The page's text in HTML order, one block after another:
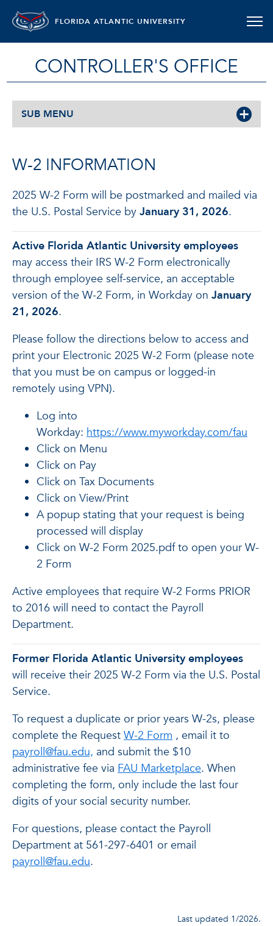
FLORIDA ATLANTIC UNIVERSITY
CONTROLLER'S OFFICE
SUB MENU
W-2 INFORMATION
2025 W-2 Form will be postmarked and mailed via
the U.S. Postal Service by January 31, 2026.
Active Florida Atlantic University employees
may access their IRS W-2 Form electronically
through employee self-service, an acceptable
version of the W-2 Form, in Workday on January
21, 2026.
Please follow the directions below to access and
print your Electronic 2025 W-2 Form (please note
that you must be on campus or logged-in
remotely using VPN).
Log into
Workday: https://www.myworkday.com/fau
Click on Menu
Click on Pay
Click on Tax Documents
Click on View/Print
A popup stating that your request is being
processed will display
Click on W-2 Form 2025.pdf to open your W-
2 Form
Active employees that require W-2 Forms PRIOR
to 2016 will need to contact the Payroll
Department.
Former Florida Atlantic University employees
will receive their 2025 W-2 Form via the U.S. Postal
Service.
To request a duplicate or prior years W-2s, please
complete the Request W-2 Form , email it to
payroll@fau.edu, and submit the $10
administrative fee via FAU Marketplace. When
completing the form, only include the last four
digits of your social security number.
For questions, please contact the Payroll
Department at 561-297-6401 or email
payroll@fau.edu.
Last updated 1/2026.